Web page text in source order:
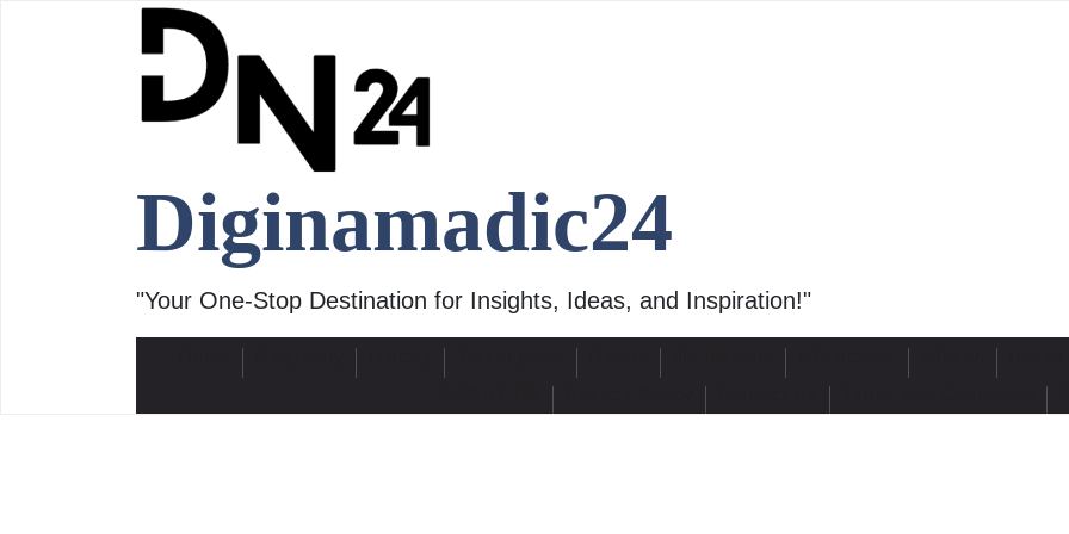
Diginamadic24
"Your One-Stop Destination for Insights, Ideas, and Inspiration!"